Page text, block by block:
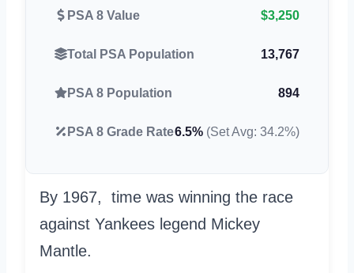
PSA 8 Value $3,250
Total PSA Population 13,767
PSA 8 Population 894
PSA 8 Grade Rate6.5% (Set Avg: 34.2%)
By 1967, time was winning the race
against Yankees legend Mickey
Mantle.